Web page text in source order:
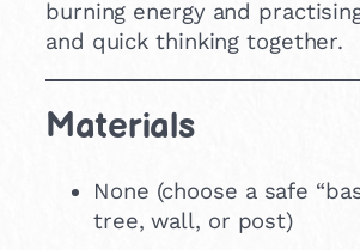
burning energy and
and quick thinking together.
Materials
None (choose a safe
tree, wall, or post)